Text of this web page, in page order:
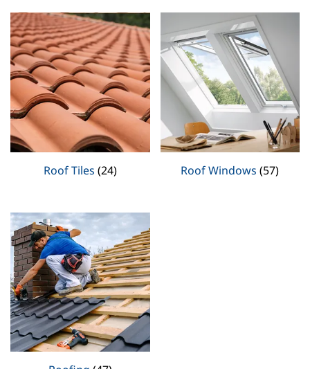
Roof Tiles (24) Roof Windows(57)